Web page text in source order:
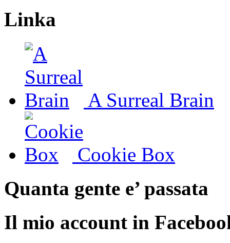
Linka
A Surreal Brain
Cookie Box
Quanta gente e’ passata
Il mio account in